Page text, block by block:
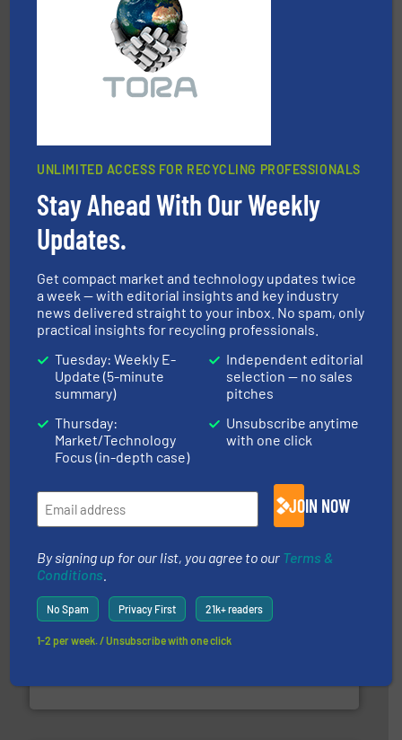
SSI Shredding Systems, Inc.
At Shredding Systems Inc (SSI), we have been at the
forefront of engineering and manufacturing the world's
HSM GmbH + Co. KG
HSM baling presses compress packaging waste up to
95 % and compact cardboard, plastics and nearly all
waste materials into bales.More info ➜
For more than 35 years, CM Shredders has been
designing and manufacturing the world’s most
advanced industrial shredders and recycling systems.
Jiangsu Keson Environment Technology Co., Ltd.
More info ➜
UNLIMITED ACCESS FOR RECYCLING PROFESSIONALS
Stay Ahead With Our Weekly
Updates.
Get compact market and technology updates twice
a week — with editorial insights and key industry
news delivered straight to your inbox. No spam, only
practical insights for recycling professionals.
Tuesday: Weekly E-
Update (5-minute
summary)
Thursday:
Market/Technology
Focus (in-depth case)
Independent editorial
selection — no sales
pitches
Unsubscribe anytime
with one click
JOIN NOW
By signing up for our list, you agree to our Terms &
Conditions
No Spam Privacy First 21k+ readers
1-2 per week. / Unsubscribe with one click